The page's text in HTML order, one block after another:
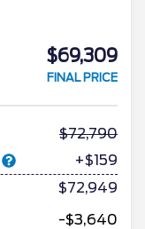
$69,309
FINAL PRICE
72,790
+$159
$72,949
-$3,640